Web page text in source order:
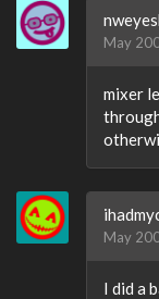
May
mixer
May
I did a